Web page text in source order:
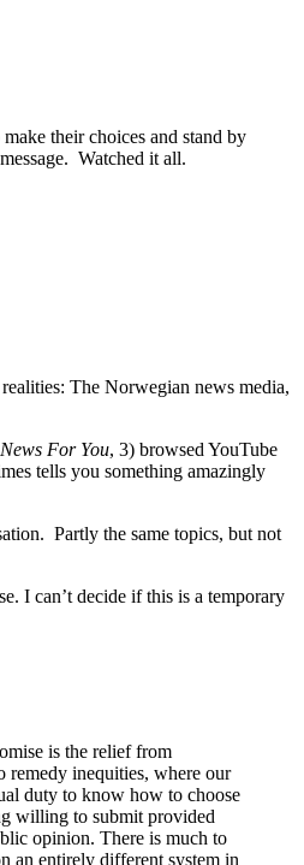
their choices and stand by
Watched it all.
The Norwegian news media,
For You, 3) browsed YouTube
tells you something amazingly
Partly the same topics, but not
I can’t decide if this is a temporary
is the relief from
remedy inequities, where our
duty to know how to choose
willing to submit provided
opinion. There is much to
an entirely different system in